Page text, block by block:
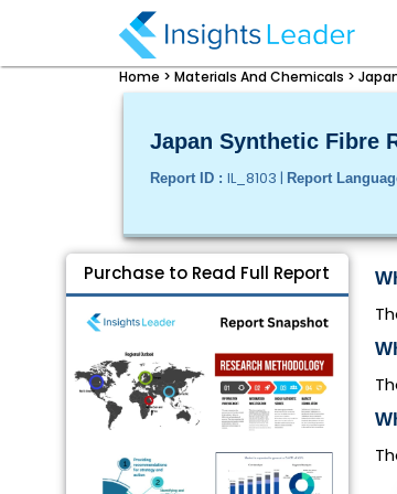
Home > Materials And Chemicals >
Japan Synthetic Fibre
Report ID : IL_8103 | Report
Purchase to Read Full Report